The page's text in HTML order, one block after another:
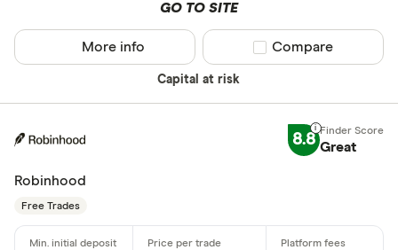
GO TO SITE
Capital at risk
More info Compare product
Compare
8.8 Great
Robinhood
Free Trades